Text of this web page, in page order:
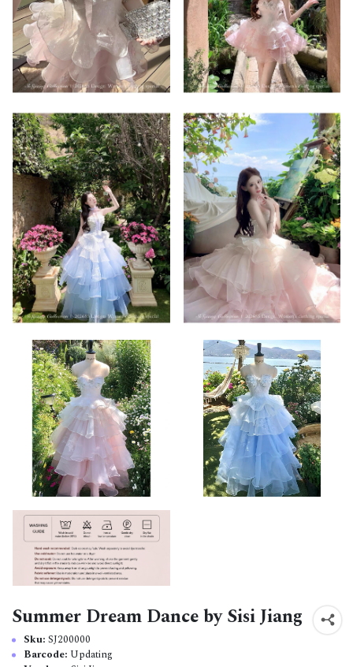
Summer Dream Dance by Sisi Jiang
Sku: SJ200000
Barcode: Updating